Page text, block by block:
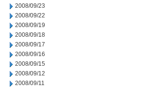
2008/09/23
2008/09/22
2008/09/19
2008/09/18
2008/09/17
2008/09/16
2008/09/15
2008/09/12
2008/09/11